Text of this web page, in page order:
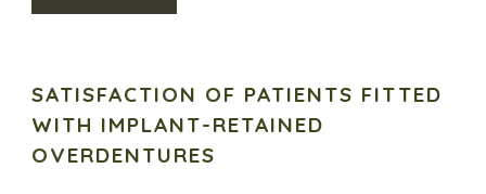
SATISFACTION OF PATIENTS FITTED
WITH IMPLANT-RETAINED
OVERDENTURES